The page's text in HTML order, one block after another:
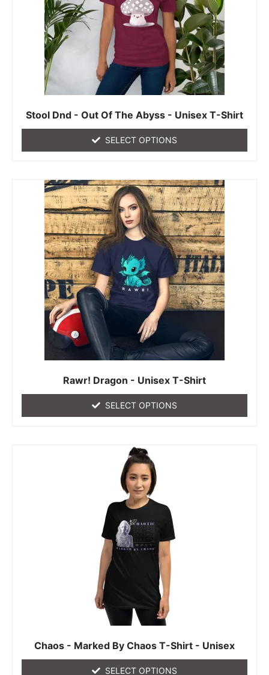
Stool Dnd - Out Of The Abyss - Unisex T-Shirt
SELECT OPTIONS
Rawr! Dragon - Unisex T-Shirt
SELECT OPTIONS
Chaos - Marked By Chaos T-Shirt - Unisex
SELECT OPTIONS